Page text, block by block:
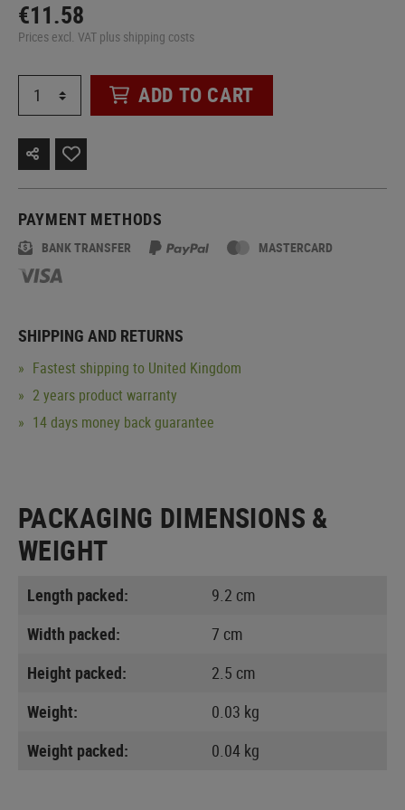
€11.58
Prices excl. VAT plus shipping costs
ADD TO CART
PAYMENT METHODS
BANK TRANSFER MASTERCARD
SHIPPING AND RETURNS
Fastest shipping to United Kingdom
2 years product warranty
14 days money back guarantee
PACKAGING DIMENSIONS &
WEIGHT
Length packed:
9.2 cm
Width packed:
7 cm
Height packed:
2.5 cm
Weight:
0.03 kg
Weight packed:
0.04 kg